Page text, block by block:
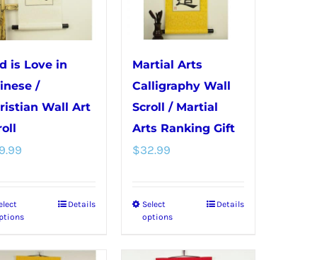
be
chosen
on
the
the
product
page
is Love in
/
Wall Art
This
has
Details
Martial Arts
Calligraphy Wall
Scroll / Martial
Arts Ranking Gift
$32.99
Select
options
This
has
Details